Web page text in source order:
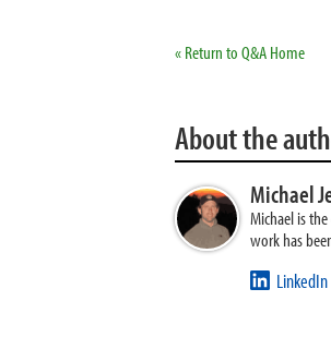
« Return to Q&A Home
About the
Michael
Michael is
work has
LinkedIn